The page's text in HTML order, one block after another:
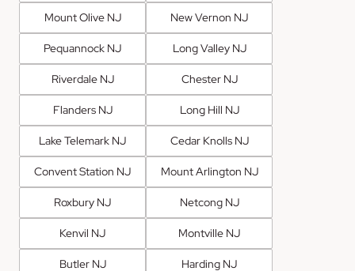
Mount Olive NJ New Vernon NJ
Pequannock NJ Long Valley NJ
Riverdale NJ Chester NJ
Flanders NJ Long Hill NJ
Lake Telemark NJ Cedar Knolls NJ
Convent Station NJ Mount Arlington NJ
Roxbury NJ Netcong NJ
Kenvil NJ Montville NJ
Butler NJ Harding NJ